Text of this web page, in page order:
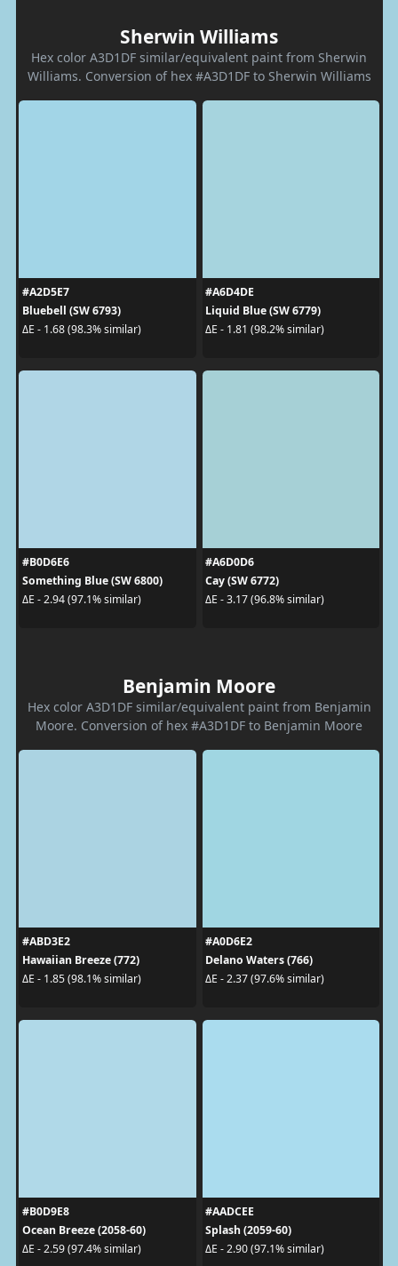
Sherwin Williams
Hex color A3D1DF similar/equivalent paint from Sherwin
Williams. Conversion of hex #A3D1DF to Sherwin Williams
#A2D5E7
Bluebell (SW 6793)
ΔE - 1.68 (98.3% similar)
#A6D4DE
Liquid Blue (SW 6779)
ΔE - 1.81 (98.2% similar)
#B0D6E6
Something Blue (SW 6800)
ΔE - 2.94 (97.1% similar)
#A6D0D6
Cay (SW 6772)
ΔE - 3.17 (96.8% similar)
Benjamin Moore
Hex color A3D1DF similar/equivalent paint from Benjamin
Moore. Conversion of hex #A3D1DF to Benjamin Moore
#ABD3E2
Hawaiian Breeze (772)
ΔE - 1.85 (98.1% similar)
#A0D6E2
Delano Waters (766)
ΔE - 2.37 (97.6% similar)
#B0D9E8
Ocean Breeze (2058-60)
ΔE - 2.59 (97.4% similar)
#AADCEE
Splash (2059-60)
ΔE - 2.90 (97.1% similar)